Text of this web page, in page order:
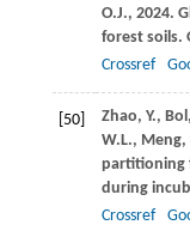
O.J., 2024.
forest soils.
Crossref
[50] Zhao, Y., Bol,
W.L., Meng,
partitioning
during
Crossref